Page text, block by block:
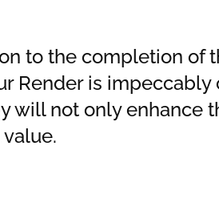
to the completion of
Render is
will not only enhance